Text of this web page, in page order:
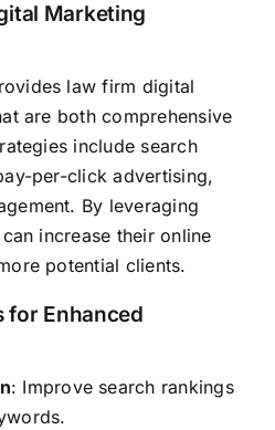
Marketing
law firm digital
are both comprehensive
include search
per-click advertising,
By leveraging
increase their online
potential clients.
for Enhanced
: Improve search rankings